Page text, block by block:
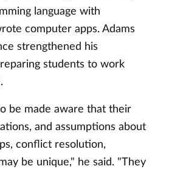
language with
computer apps. Adams
strengthened his
students to work
be made aware that their
and assumptions about
conflict resolution,
be unique," he said. "They